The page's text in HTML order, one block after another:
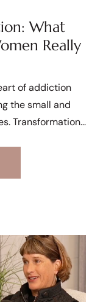
What
Really
of addiction
the small and
Transformation